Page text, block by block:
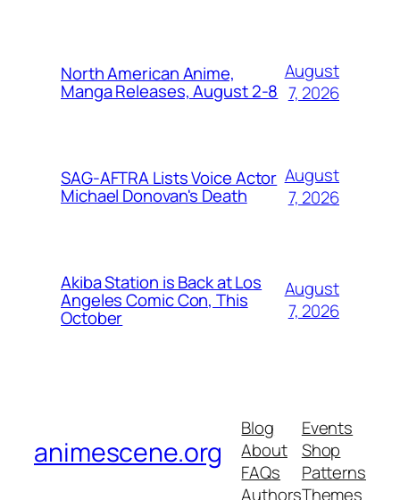
North American Anime,
Manga Releases, August 2-8
August
7, 2026
SAG-AFTRA Lists Voice Actor
Michael Donovan's Death
August
7, 2026
Akiba Station is Back at Los
Angeles Comic Con, This
October
August
7, 2026
animescene.org
Blog
About
FAQs
Authors
Events
Shop
Patterns
Themes